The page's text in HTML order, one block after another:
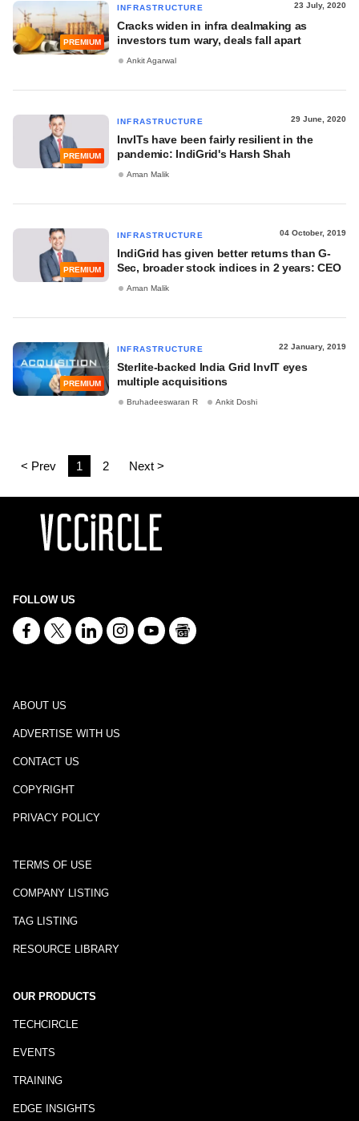
PREMIUM
INFRASTRUCTURE 23 July, 2020
Cracks widen in infra dealmaking as
investors turn wary, deals fall apart
Ankit Agarwal
PREMIUM
INFRASTRUCTURE 29 June, 2020
InvITs have been fairly resilient in the
pandemic: IndiGrid's Harsh Shah
Aman Malik
PREMIUM
INFRASTRUCTURE 04 October, 2019
IndiGrid has given better returns than G-
Sec, broader stock indices in 2 years: CEO
Aman Malik
PREMIUM
INFRASTRUCTURE 22 January, 2019
Sterlite-backed India Grid InvIT eyes
multiple acquisitions
Bruhadeeswaran R Ankit Doshi
< Prev 1 2 Next >
FOLLOW US
ABOUT US
ADVERTISE WITH US
CONTACT US
COPYRIGHT
PRIVACY POLICY
TERMS OF USE
COMPANY LISTING
TAG LISTING
RESOURCE LIBRARY
OUR PRODUCTS
TECHCIRCLE
EVENTS
TRAINING
EDGE INSIGHTS